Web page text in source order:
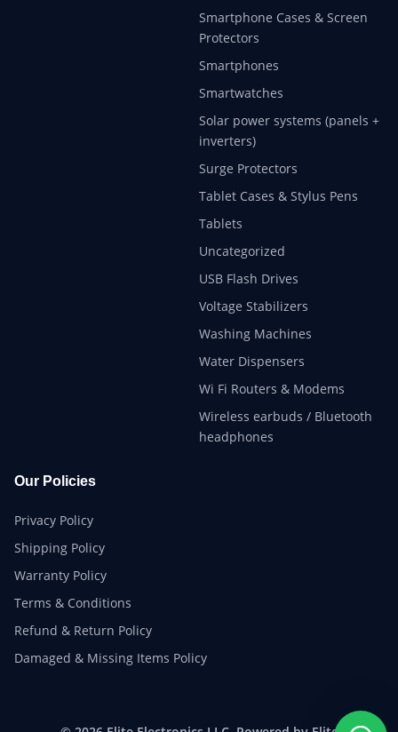
Smartphone Cases & Screen
Protectors
Smartphones
Smartwatches
Solar power systems (panels +
inverters)
Surge Protectors
Tablet Cases & Stylus Pens
Tablets
Uncategorized
USB Flash Drives
Voltage Stabilizers
Washing Machines
Water Dispensers
Wi Fi Routers & Modems
Wireless earbuds / Bluetooth
headphones
Our Policies
Privacy Policy
Shipping Policy
Warranty Policy
Terms & Conditions
Refund & Return Policy
Damaged & Missing Items Policy